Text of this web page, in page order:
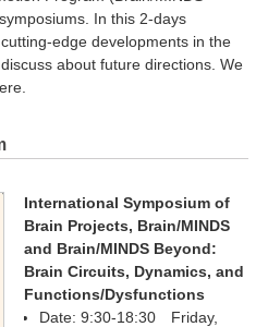
In this 2-days
edge developments in the
about future directions. We
International Symposium of
Brain Projects, Brain/MINDS
and Brain/MINDS Beyond:
Brain Circuits, Dynamics, and
Functions/Dysfunctions
Date: 9:30-18:30 Friday,